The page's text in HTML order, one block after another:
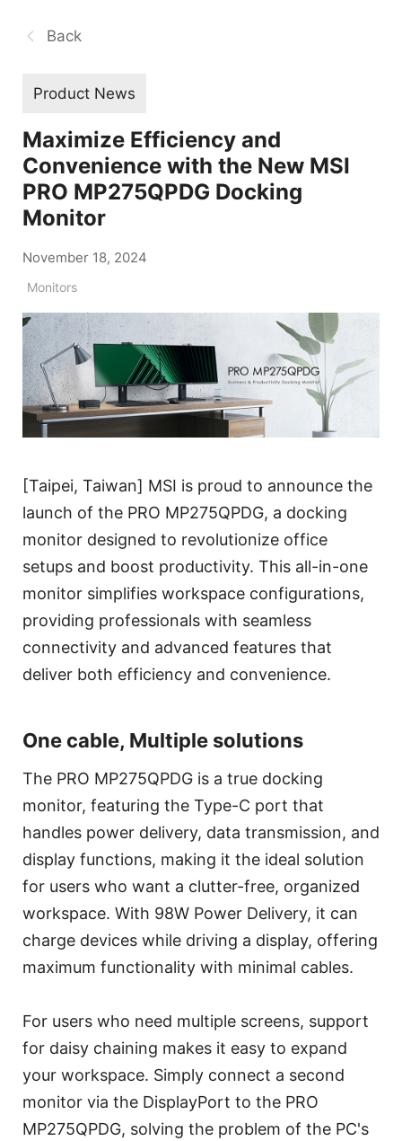
Back
Product News
Maximize Efficiency and
Convenience with the New MSI
PRO MP275QPDG Docking
Monitor
November 18, 2024
Monitors
[Taipei, Taiwan] MSI is proud to announce the
launch of the PRO MP275QPDG, a docking
monitor designed to revolutionize office
setups and boost productivity. This all-in-one
monitor simplifies workspace configurations,
providing professionals with seamless
connectivity and advanced features that
deliver both efficiency and convenience.
One cable, Multiple solutions
The PRO MP275QPDG is a true docking
monitor, featuring the Type-C port that
handles power delivery, data transmission, and
display functions, making it the ideal solution
for users who want a clutter-free, organized
workspace. With 98W Power Delivery, it can
charge devices while driving a display, offering
maximum functionality with minimal cables.
For users who need multiple screens, support
for daisy chaining makes it easy to expand
your workspace. Simply connect a second
monitor via the DisplayPort to the PRO
MP275QPDG, solving the problem of the PC's